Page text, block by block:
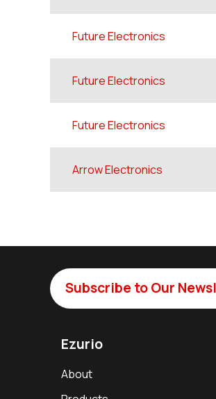
Future Electronics
Future Electronics
Future Electronics
Arrow Electronics
Subscribe to Our
Ezurio
About